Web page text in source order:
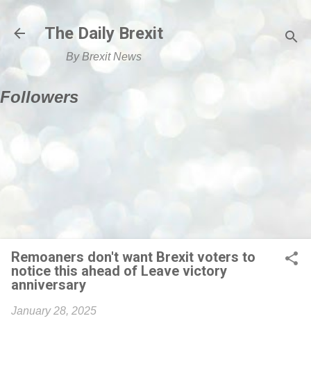
Skip to main content
The Daily Brexit
By Brexit News
Followers
Remoaners don't want Brexit voters to
notice this ahead of Leave victory
anniversary
January 28, 2025